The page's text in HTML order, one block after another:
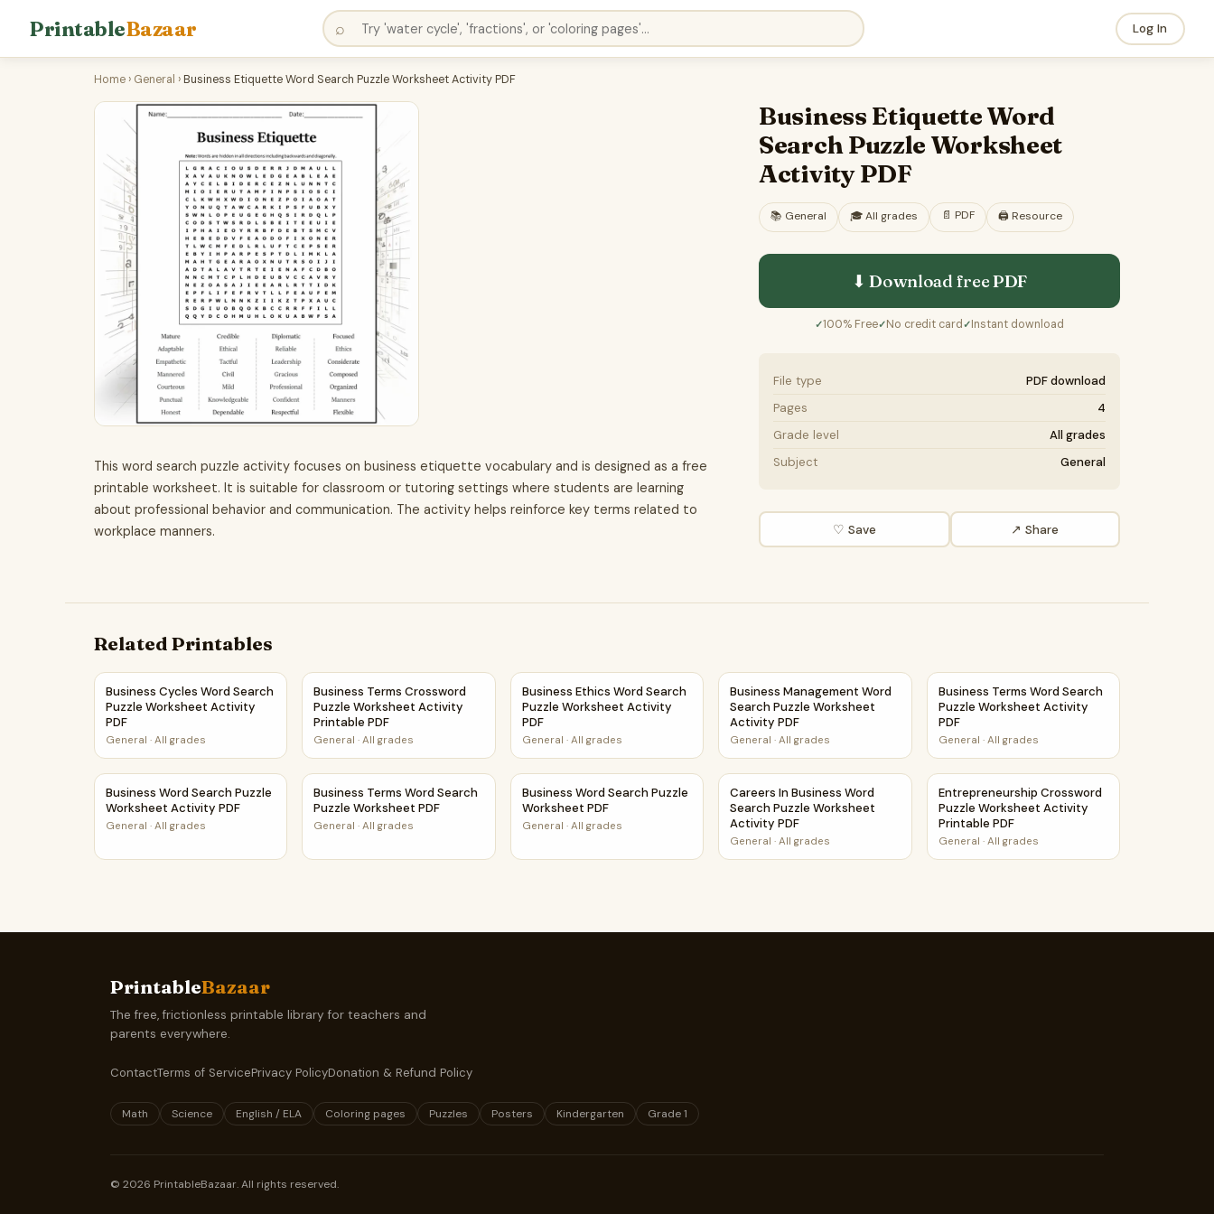
PrintableBazaar ⌕ Log In
Home › General ›Business Etiquette Word Search Puzzle Worksheet Activity PDF
This word search puzzle activity focuses on business etiquette vocabulary and is designed as a free
printable worksheet. It is suitable for classroom or tutoring settings where students are learning
about professional behavior and communication. The activity helps reinforce key terms related to
workplace manners.
Business Etiquette Word
Search Puzzle Worksheet
Activity PDF
📚 General 🎓All grades 📄 PDF 🖨️ Resource
⬇ Download freePDF
✓100% Free✓No credit card ✓Instant download
File type
PDF download
Pages
4
Grade level
All grades
Subject
General
♡ Save ↗ Share
Related Printables
Business Cycles Word Search Puzzle Worksheet Activity PDF
Business Cycles Word Search
Puzzle Worksheet Activity
PDF
General · All grades
Business Terms Crossword Puzzle Worksheet Activity Printable PDF
Business Terms Crossword
Puzzle Worksheet Activity
Printable PDF
General ·All grades
Business Ethics Word Search Puzzle Worksheet Activity PDF
Business Ethics Word Search
Puzzle Worksheet Activity
PDF
General · All grades
Business Management Word Search Puzzle Worksheet Activity PDF
Business Management Word
Search Puzzle Worksheet
Activity PDF
General ·All grades
Business Terms Word Search Puzzle
Business Terms Word Search
Puzzle Worksheet Activity
PDF
General · All grades
Business Word Search Puzzle Worksheet Activity PDF
Business Word Search Puzzle
Worksheet Activity PDF
General · All grades
Business Terms Word Search Puzzle Worksheet PDF
Business Terms Word Search
Puzzle Worksheet PDF
General ·All grades
Business Word Search Puzzle Worksheet PDF
Business Word Search Puzzle
Worksheet PDF
General · All grades
Careers In Business Word Search Puzzle Worksheet Activity PDF
Careers In Business Word
Search Puzzle Worksheet
Activity PDF
General ·All grades
Entrepreneurship Crossword Puzzle
Entrepreneurship Crossword
Puzzle Worksheet Activity
Printable PDF
General · All grades
PrintableBazaar
The free, frictionless printable library for teachers and
parents everywhere.
ContactTerms of ServicePrivacy PolicyDonation & Refund Policy
Math Science English / ELA Coloring pages Puzzles Posters Kindergarten Grade 1
© 2026 PrintableBazaar. All rights reserved.